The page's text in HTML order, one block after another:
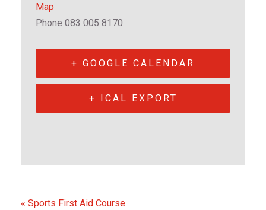
Map
Phone 083 005 8170
+ GOOGLE CALENDAR
+ ICAL EXPORT
« Sports First Aid Course